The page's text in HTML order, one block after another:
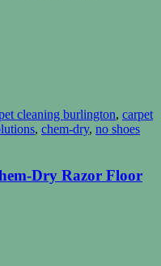
cleaning burlington, carpet
, chem-dry, no shoes
Dry Razor Floor